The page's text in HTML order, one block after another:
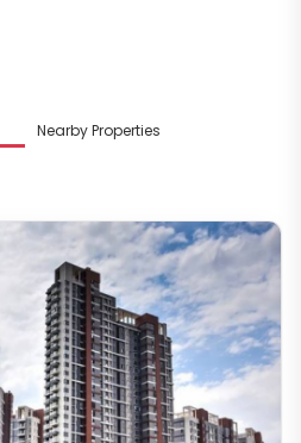
Nearby Properties